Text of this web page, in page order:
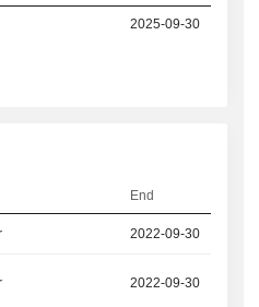
2025-09-30
End
2022-09-30
2022-09-30